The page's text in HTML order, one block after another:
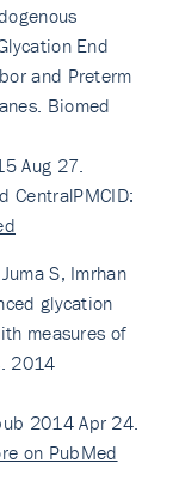
End
and Preterm
Biomed
Aug 27.
CentralPMCID:
S, Imrhan
glycation
measures of
2014
2014 Apr 24.
on PubMed